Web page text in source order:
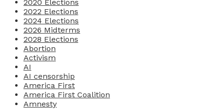
2020 Elections
2022 Elections
2024 Elections
2026 Midterms
2028 Elections
Abortion
Activism
AI
AI censorship
America First
America First Coalition
Amnesty